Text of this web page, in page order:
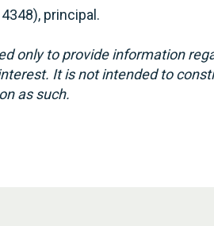
principal.
only to provide information
It is not intended to
as such.